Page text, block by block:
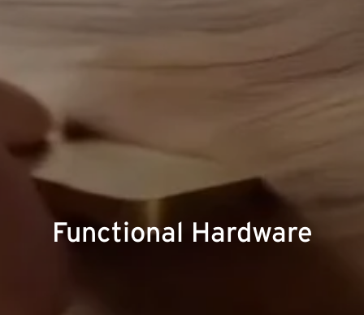
Functional Hardware